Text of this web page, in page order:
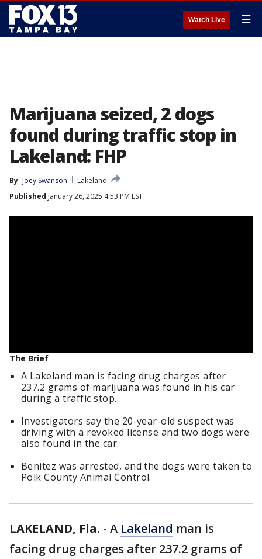
Watch Live ☰
Marijuana seized, 2 dogs
found during traffic stop in
Lakeland: FHP
By Joey Swanson
Lakeland
Published January 26, 2025 4:53 PM EST
The Brief
A Lakeland man is facing drug charges after
237.2 grams of marijuana was found in his car
during a traffic stop.
Investigators say the 20-year-old suspect was
driving with a revoked license and two dogs were
also found in the car.
Benitez was arrested, and the dogs were taken to
Polk County Animal Control.
LAKELAND, Fla. - A Lakeland man is
facing drug charges after 237.2 grams of